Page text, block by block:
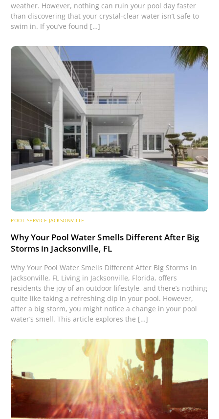
weather. However, nothing can ruin your pool day faster
than discovering that your crystal-clear water isn’t safe to
swim in. If you’ve found […]
POOL SERVICE JACKSONVILLE
Why Your Pool Water Smells Different After Big
Storms in Jacksonville, FL
Why Your Pool Water Smells Different After Big Storms in
Jacksonville, FL Living in Jacksonville, Florida, offers
residents the joy of an outdoor lifestyle, and there’s nothing
quite like taking a refreshing dip in your pool. However,
after a big storm, you might notice a change in your pool
water’s smell. This article explores the […]